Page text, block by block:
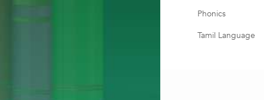
Phonics
Tamil Language